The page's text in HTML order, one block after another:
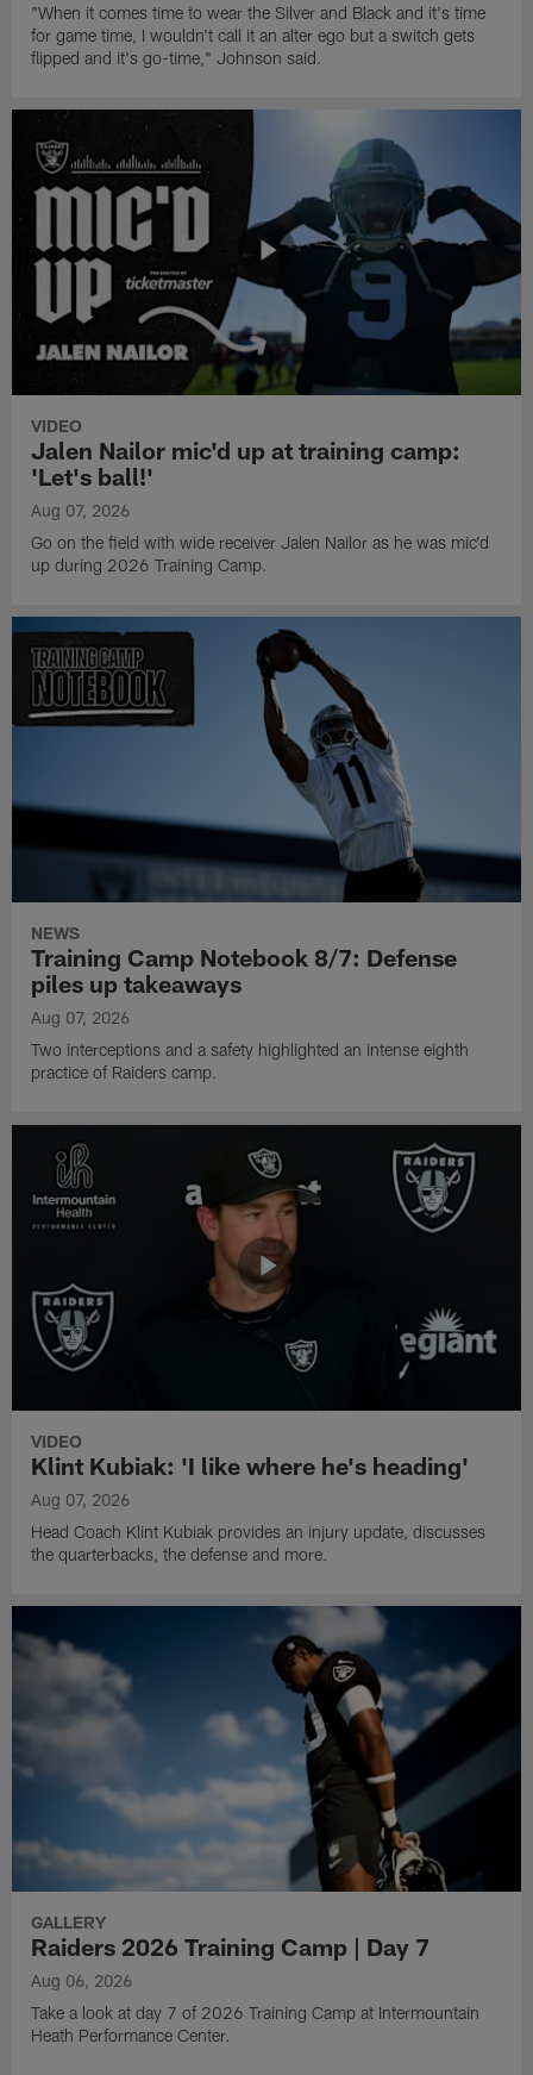
"When it comes time to wear the Silver and Black and it's time
for game time, I wouldn't call it an alter ego but a switch gets
flipped and it's go-time," Johnson said.
VIDEO
Jalen Nailor mic'd up at training camp:
'Let's ball!'
Aug 07, 2026
Go on the field with wide receiver Jalen Nailor as he was mic'd
up during 2026 Training Camp.
NEWS
Training Camp Notebook 8/7: Defense
piles up takeaways
Aug 07, 2026
Two interceptions and a safety highlighted an intense eighth
practice of Raiders camp.
VIDEO
Klint Kubiak: 'I like where he's heading'
Aug 07, 2026
Head Coach Klint Kubiak provides an injury update, discusses
the quarterbacks, the defense and more.
GALLERY
Raiders 2026 Training Camp | Day 7
Aug 06, 2026
Take a look at day 7 of 2026 Training Camp at Intermountain
Heath Performance Center.